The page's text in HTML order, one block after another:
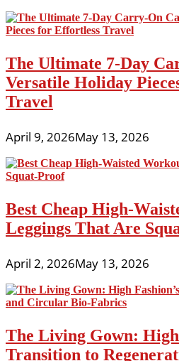
The Ultimate 7-Day
Versatile Holiday
Travel
April 9, 2026May 13, 2026
Best Cheap High-
Leggings That Are
April 2, 2026May 13, 2026
The Living Gown: High
Transition to